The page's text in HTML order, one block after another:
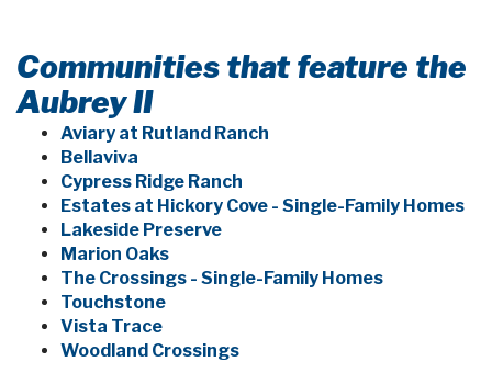
Communities that feature the
Aubrey II
Aviary at Rutland Ranch
Bellaviva
Cypress Ridge Ranch
Estates at Hickory Cove - Single-Family Homes
Lakeside Preserve
Marion Oaks
The Crossings - Single-Family Homes
Touchstone
Vista Trace
Woodland Crossings